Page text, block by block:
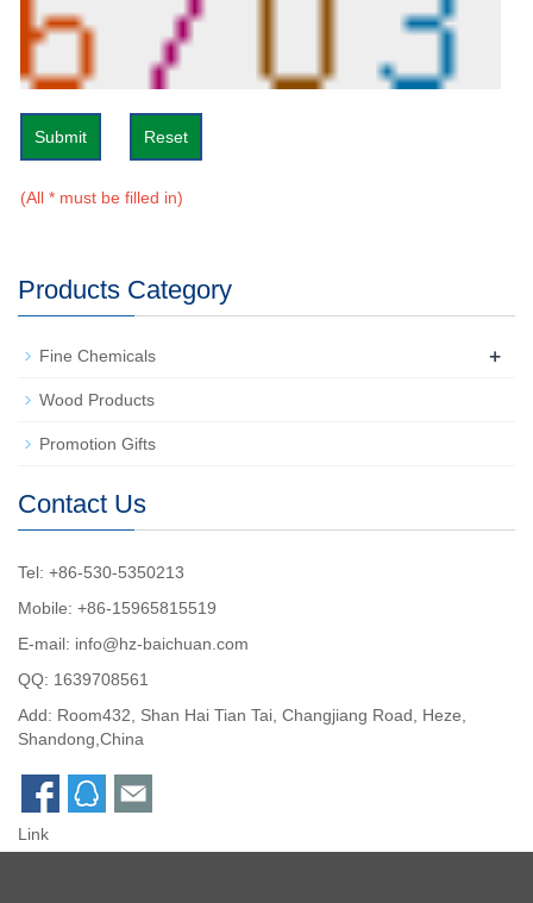
Submit Reset
(All * must be filled in)
Products Category
Fine Chemicals +
Wood Products
Promotion Gifts
Contact Us
Tel: +86-530-5350213
Mobile: +86-15965815519
E-mail: info@hz-baichuan.com
QQ: 1639708561
Add: Room432, Shan Hai Tian Tai, Changjiang Road, Heze,
Shandong,China
Link